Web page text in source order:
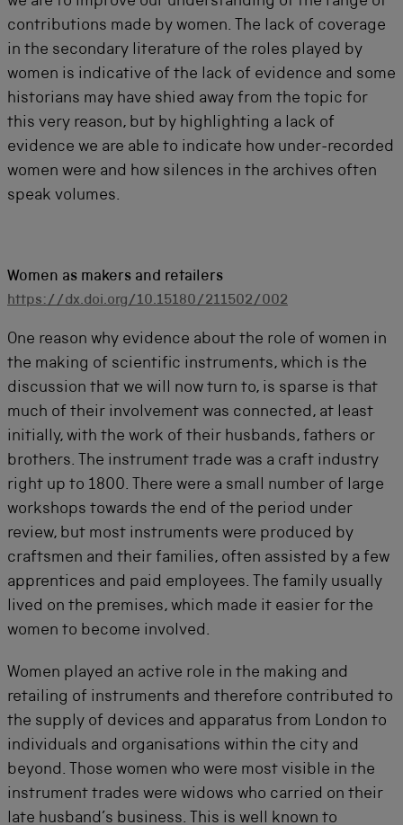
contributions made by women. The lack of coverage
in the secondary literature of the roles played by
women is indicative of the lack of evidence and some
historians may have shied away from the topic for
this very reason, but by highlighting a lack of
evidence we are able to indicate how under-recorded
women were and how silences in the archives often
speak volumes.
Women as makers and retailers
https://dx.doi.org/10.15180/211502/002
One reason why evidence about the role of women in
the making of scientific instruments, which is the
discussion that we will now turn to, is sparse is that
much of their involvement was connected, at least
initially, with the work of their husbands, fathers or
brothers. The instrument trade was a craft industry
right up to 1800. There were a small number of large
workshops towards the end of the period under
review, but most instruments were produced by
craftsmen and their families, often assisted by a few
apprentices and paid employees. The family usually
lived on the premises, which made it easier for the
women to become involved.
Women played an active role in the making and
retailing of instruments and therefore contributed to
the supply of devices and apparatus from London to
individuals and organisations within the city and
beyond. Those women who were most visible in the
instrument trades were widows who carried on their
late husband’s business. This is well known to